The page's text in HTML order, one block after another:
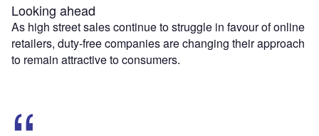
Looking ahead
As high street sales continue to struggle in favour of online
retailers, duty-free companies are changing their approach
to remain attractive to consumers.